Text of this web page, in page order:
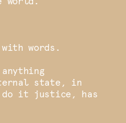
words.
state, in
do it justice, has